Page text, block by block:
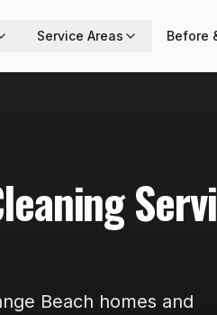
Service Areas Before
Beach homes and